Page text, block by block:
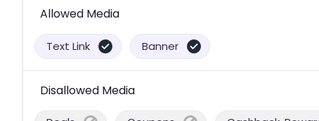
Allowed Media
Text Link Banner
Disallowed Media